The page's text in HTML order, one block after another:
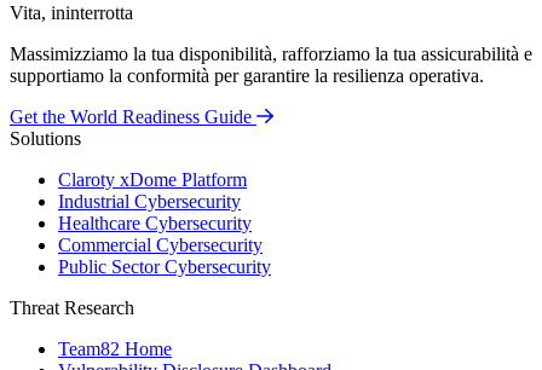
Vita, ininterrotta
Massimizziamo la tua disponibilità, rafforziamo la tua assicurabilità e
supportiamo la conformità per garantire la resilienza operativa.
Get the World Readiness Guide
Solutions
Claroty xDome Platform
Industrial Cybersecurity
Healthcare Cybersecurity
Commercial Cybersecurity
Public Sector Cybersecurity
Threat Research
Team82 Home